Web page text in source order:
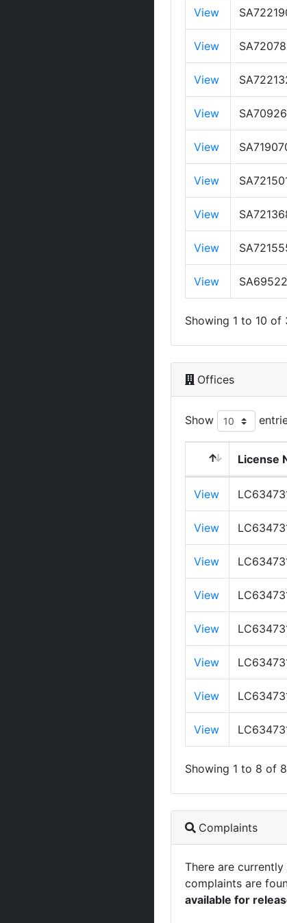
View
View
View
View
View
View
View
View
View
Showing 1 to 10 of
Offices
Show
License
View
View
View
View
View
View
View
View
Showing 1 to 8 of
Complaints
There are
complaints are
available for